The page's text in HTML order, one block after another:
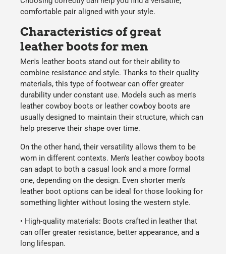
comfortable pair aligned with your style.
Characteristics of great
leather boots for men
Men's leather boots stand out for their ability to
combine resistance and style. Thanks to their quality
materials, this type of footwear can offer greater
durability under constant use. Models such as men's
leather cowboy boots or leather cowboy boots are
usually designed to maintain their structure, which can
help preserve their shape over time.
On the other hand, their versatility allows them to be
worn in different contexts. Men's leather cowboy boots
can adapt to both a casual look and a more formal
one, depending on the design. Even shorter men's
leather boot options can be ideal for those looking for
something lighter without losing the western style.
• High-quality materials: Boots crafted in leather that
can offer greater resistance, better appearance, and a
long lifespan.